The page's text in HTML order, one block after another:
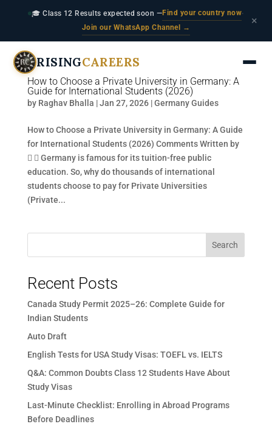
🎓 Class 12 Results expected soon —Find your country now·
Join our WhatsApp Channel →
×
RISINGCAREERS
How to Choose a Private University in Germany: A
Guide for International Students (2026)
by Raghav Bhalla |Jan 27, 2026|Germany Guides
How to Choose a Private University in Germany: A Guide
for International Students (2026) Comments Written by
  Germany is famous for its tuition-free public
education. So, why do thousands of international
students choose to pay for Private Universities
(Private...
Search
Recent Posts
Canada Study Permit 2025–26: Complete Guide for
Indian Students
Auto Draft
English Tests for USA Study Visas: TOEFL vs. IELTS
Q&A: Common Doubts Class 12 Students Have About
Study Visas
Last-Minute Checklist: Enrolling in Abroad Programs
Before Deadlines